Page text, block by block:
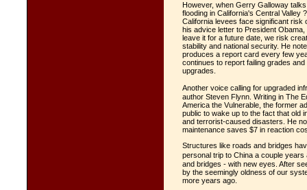
However, when Gerry Galloway
flooding in California's Central Valley
California levees face significant risk
his advice letter to President
leave it for a future date, we risk
stability and national security. He
produces a report card every few
continues to report failing grades
upgrades.
Another voice calling for upgraded
author Steven Flynn. Writing in The
America the Vulnerable, the former
public to wake up to the fact that old
and terrorist-caused disasters. He
maintenance saves $7 in reaction
Structures like roads and bridges
personal trip to China a couple
and bridges - with new eyes. After
by the seemingly oldness of our
more years ago.